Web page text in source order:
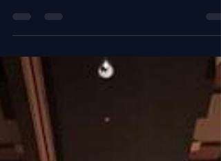
Party
VIP Super Bowl Watch Party at the Paris Las
Vegas Hotel and Casino High Rollers
Lounge. Temporary Installation of a Ground
Supported LED...